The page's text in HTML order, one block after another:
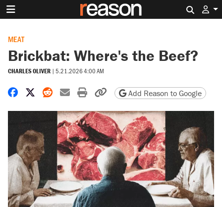
MEAT
Brickbat: Where's the Beef?
CHARLES OLIVER | 5.21.2026 4:00 AM
Share on Facebook
Share on X
Share on Reddit
Share by email
Print friendly version
Copy page URL
Add Reason to Google